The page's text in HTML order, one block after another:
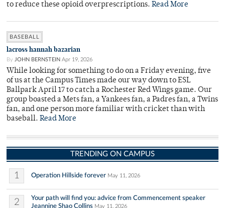
to reduce these opioid overprescriptions. Read More
BASEBALL
lacross hannah bazarian
By JOHN BERNSTEIN Apr 19, 2026
While looking for something to do on a Friday evening, five
of us at the Campus Times made our way down to ESL
Ballpark April 17 to catch a Rochester Red Wings game. Our
group boasted a Mets fan, a Yankees fan, a Padres fan, a Twins
fan, and one person more familiar with cricket than with
baseball. Read More
TRENDING ON CAMPUS
1 Operation Hillside forever May 11, 2026
2
Your path will find you: advice from Commencement speaker
Jeannine Shao Collins May 11, 2026